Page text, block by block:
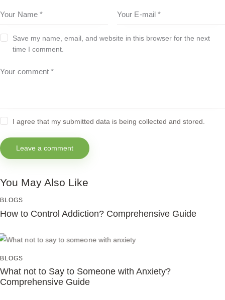
Save my name, email, and website in this browser for the next
time I comment.
I agree that my submitted data is being collected and stored.
You May Also Like
BLOGS
How to Control Addiction? Comprehensive Guide
BLOGS
What not to Say to Someone with Anxiety?
Comprehensive Guide